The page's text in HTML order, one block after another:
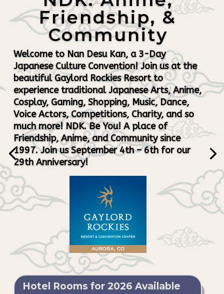
Friendship, &
Community
Welcome to Nan Desu Kan, a 3-Day
Japanese Culture Convention! Join us at the
beautiful Gaylord Rockies Resort to
experience traditional Japanese Arts, Anime,
Cosplay, Gaming, Shopping, Music, Dance,
Voice Actors, Competitions, Charity, and so
much more! NDK. Be You! A place of
Friendship, Anime, and Community since
1997. Join us September 4th – 6th for our
29th Anniversary!
Hotel Rooms for 2026 Available